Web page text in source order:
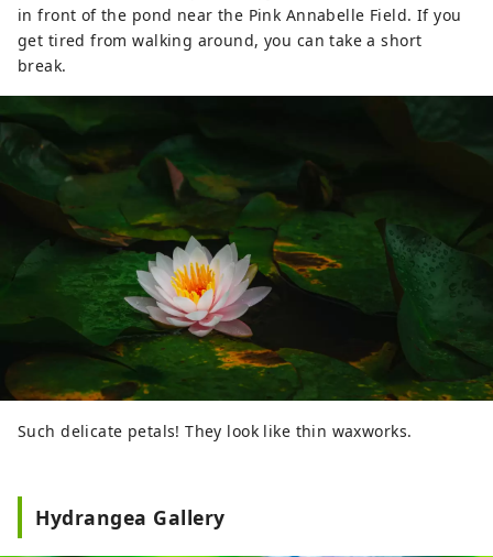
in front of the pond near the Pink Annabelle Field. If you
get tired from walking around, you can take a short
break.
Such delicate petals! They look like thin waxworks.
Hydrangea Gallery